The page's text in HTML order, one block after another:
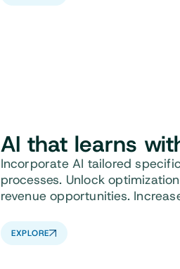
AI that learns
Incorporate AI tailored
processes. Unlock
revenue opportunities.
EXPLORE